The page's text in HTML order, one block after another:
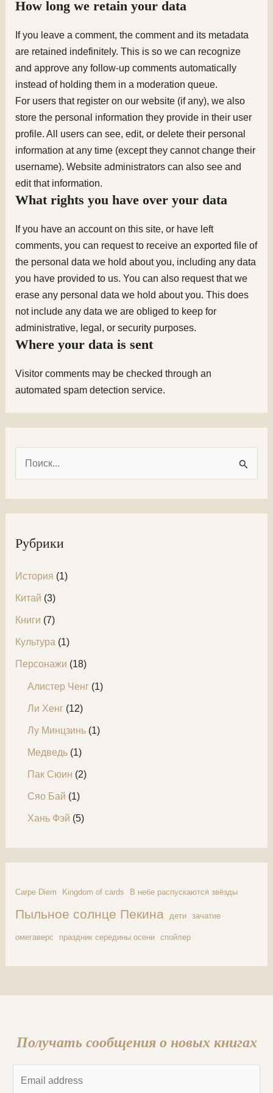
How long we retain your data
If you leave a comment, the comment and its metadata
are retained indefinitely. This is so we can recognize
and approve any follow-up comments automatically
instead of holding them in a moderation queue.
For users that register on our website (if any), we also
store the personal information they provide in their user
profile. All users can see, edit, or delete their personal
information at any time (except they cannot change their
username). Website administrators can also see and
edit that information.
What rights you have over your data
If you have an account on this site, or have left
comments, you can request to receive an exported file of
the personal data we hold about you, including any data
you have provided to us. You can also request that we
erase any personal data we hold about you. This does
not include any data we are obliged to keep for
administrative, legal, or security purposes.
Where your data is sent
Visitor comments may be checked through an
automated spam detection service.
с
Рубрики
История (1)
Китай (3)
Книги (7)
Культура (1)
Персонажи (18)
Алистер Ченг(1)
Ли Хенг(12)
Лу Минцзинь(1)
Медведь(1)
Пак Сюин (2)
Сяо Бай (1)
Хань Фэй (5)
Carpe Diem Kingdom of cards В небе распускаются звёзды
Пыльное солнце Пекина дети зачатие
омегаверс праздник середины осени спойлер
Получать сообщения о новых книгах